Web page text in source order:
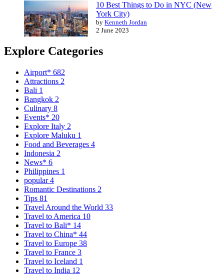
10 Best Things to Do in NYC (New
York City)
by Kenneth Jordan
2 June 2023
Explore Categories
Airport* 682
Attractions 2
Bali 1
Bangkok 2
Culinary 8
Events* 20
Explore Italy 2
Explore Maluku 1
Food and Beverages 4
Indonesia 2
News* 6
Philippines 1
popular4
Romantic Destinations 2
Tips 81
Travel Around the World 33
Travel to America 10
Travel to Bali* 14
Travel to China* 44
Travel to Europe 38
Travel to France 3
Travel to Iceland 1
Travel to India 12